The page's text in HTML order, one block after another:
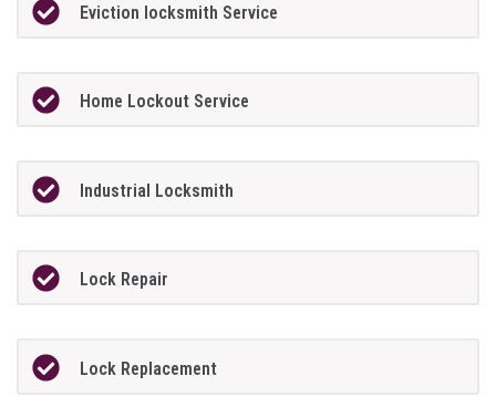
Eviction locksmith Service
Home Lockout Service
Industrial Locksmith
Lock Repair
Lock Replacement